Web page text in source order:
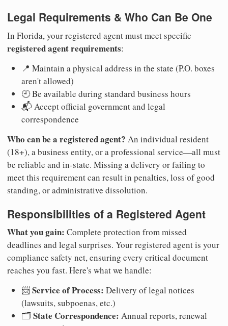
Legal Requirements & Who Can Be One
In Florida, your registered agent must meet specific
registered agent requirements:
📍 Maintain a physical address in the state (P.O. boxes
aren't allowed)
🕘 Be available during standard business hours
📬 Accept official government and legal
correspondence
Who can be a registered agent? An individual resident
(18+), a business entity, or a professional service—all must
be reliable and in-state. Missing a delivery or failing to
meet this requirement can result in penalties, loss of good
standing, or administrative dissolution.
Responsibilities of a Registered Agent
What you gain: Complete protection from missed
deadlines and legal surprises. Your registered agent is your
compliance safety net, ensuring every critical document
reaches you fast. Here's what we handle:
📨Service of Process: Delivery of legal notices
(lawsuits, subpoenas, etc.)
🗂️State Correspondence: Annual reports, renewal